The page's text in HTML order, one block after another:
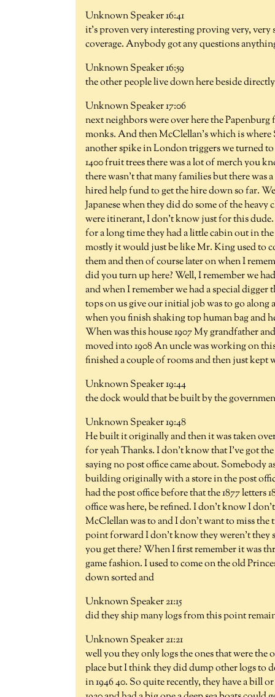
Unknown Speaker 16:41
it's proven very interesting proving very, very
coverage. Anybody got any questions
Unknown Speaker 16:59
the other people live down here beside
Unknown Speaker 17:06
next neighbors were over here the
monks. And then McClellan's which is where
another spike in London triggers we turned
1400 fruit trees there was a lot of merch you
there wasn't that many families but there was
hired help fund to get the hire down so far.
Japanese when they did do some of the
were itinerant, I don't know just for this dude.
for a long time they had a little cabin out in
mostly it would just be like Mr. King used to
them and then of course later on when I
did you turn up here? Well, I remember we
and when I remember we had a special
tops on us give our initial job was to go along
when you finish shaking top human bag and
When was this house 1907 My grandfather
moved into 1908 An uncle was working on
finished a couple of rooms and then just kept
Unknown Speaker 19:44
the dock would that be built by the
Unknown Speaker 19:48
He built it originally and then it was taken
for yeah Thanks. I don't know that I've got
saying no post office came about. Somebody
building originally with a store in the post
had the post office before that the 1877 letters
office was here, be refined. I don't know I
McClellan was to and I don't want to miss
point forward I don't know they weren't they
you get there? When I first remember it was
game fashion. I used to come on the old
down sorted and
Unknown Speaker 21:15
did they ship many logs from this point
Unknown Speaker 21:21
well you they only logs the ones that were the
place but I think they did dump other logs to
in 1946 40. So quite recently, they have a bill